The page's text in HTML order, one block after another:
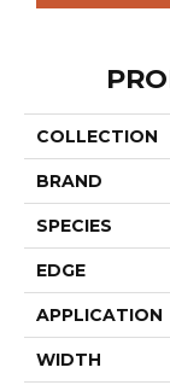
COLLECTION
BRAND
SPECIES
EDGE
APPLICATION
WIDTH